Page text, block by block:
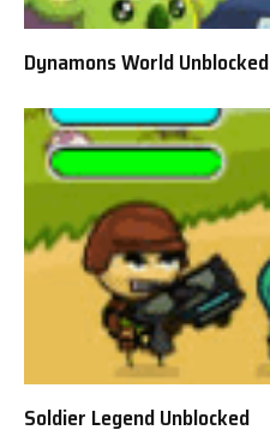
Dynamons World Unblocked
Soldier Legend Unblocked